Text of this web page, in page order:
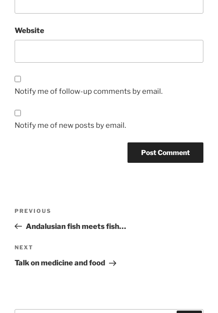
Website
Notify me of follow-up comments by email.
Notify me of new posts by email.
Previous
Post
PREVIOUS
Andalusian fish meets fish…
Next
Post
NEXT
Talk on medicine and food